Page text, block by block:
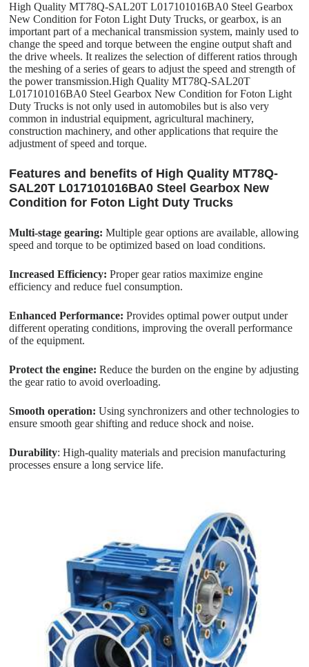
High Quality MT78Q-SAL20T L017101016BA0 Steel Gearbox
New Condition for Foton Light Duty Trucks, or gearbox, is an
important part of a mechanical transmission system, mainly used to
change the speed and torque between the engine output shaft and
the drive wheels. It realizes the selection of different ratios through
the meshing of a series of gears to adjust the speed and strength of
the power transmission.High Quality MT78Q-SAL20T
L017101016BA0 Steel Gearbox New Condition for Foton Light
Duty Trucks is not only used in automobiles but is also very
common in industrial equipment, agricultural machinery,
construction machinery, and other applications that require the
adjustment of speed and torque.
Features and benefits of High Quality MT78Q-
SAL20T L017101016BA0 Steel Gearbox New
Condition for Foton Light Duty Trucks
Multi-stage gearing: Multiple gear options are available, allowing
speed and torque to be optimized based on load conditions.
Increased Efficiency:Proper gear ratios maximize engine
efficiency and reduce fuel consumption.
Enhanced Performance:Provides optimal power output under
different operating conditions, improving the overall performance
of the equipment.
Protect the engine: Reduce the burden on the engine by adjusting
the gear ratio to avoid overloading.
Smooth operation: Using synchronizers and other technologies to
ensure smooth gear shifting and reduce shock and noise.
Durability: High-quality materials and precision manufacturing
processes ensure a long service life.